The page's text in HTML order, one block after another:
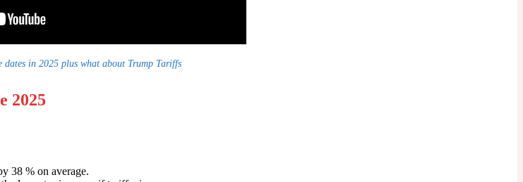
dates in 2025 plus what about Trump Tariffs
2025
38 % on average.